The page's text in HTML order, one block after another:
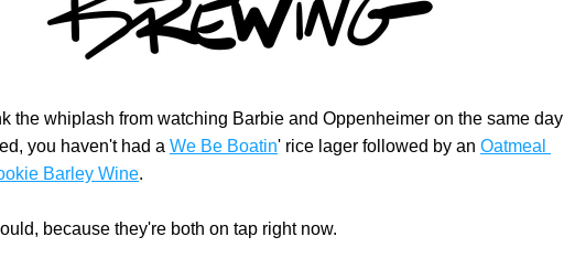
the whiplash from watching Barbie and Oppenheimer on the same day
you haven't had a We Be Boatin' rice lager followed by an Oatmeal
Barley Wine.
because they're both on tap right now.